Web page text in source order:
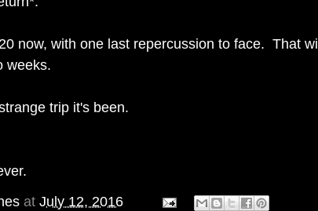
now, with one last repercussion to face. That will
weeks.
trip it's been.
at July 12, 2016